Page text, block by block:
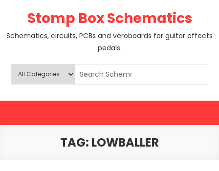
Stomp Box Schematics
Schematics, circuits, PCBs and veroboards for guitar effects
pedals.
TAG: LOWBALLER